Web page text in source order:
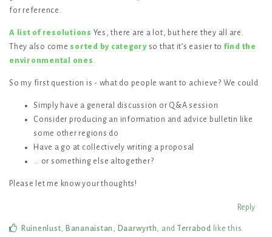
for reference.
A list of resolutions Yes, there are a lot, but here they all are.
They also come sorted by categoryso that it’s easier to find the
environmental ones
So my first question is - what do people want to achieve? We could
Simply have a general discussion or Q&A session
Consider producing an information and advice bulletin like
some other regions do
Have a go at collectively writing a proposal
… or something else altogether?
Please let me know your thoughts!
Reply
Ruinenlust Bananaistan Daarwyrth , and Terrabod like this